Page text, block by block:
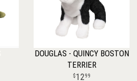
DOUGLAS - QUINCY BOSTON
TERRIER
1299